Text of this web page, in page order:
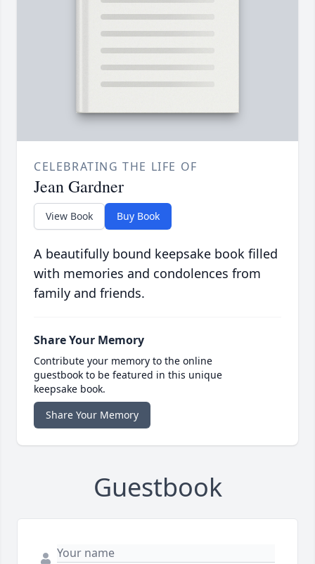
CELEBRATING THE LIFE OF
Jean Gardner
View Book Buy Book
A beautifully bound keepsake book filled
with memories and condolences from
family and friends.
Share Your Memory
Contribute your memory to the online
guestbook to be featured in this unique
keepsake book.
Share Your Memory
Guestbook